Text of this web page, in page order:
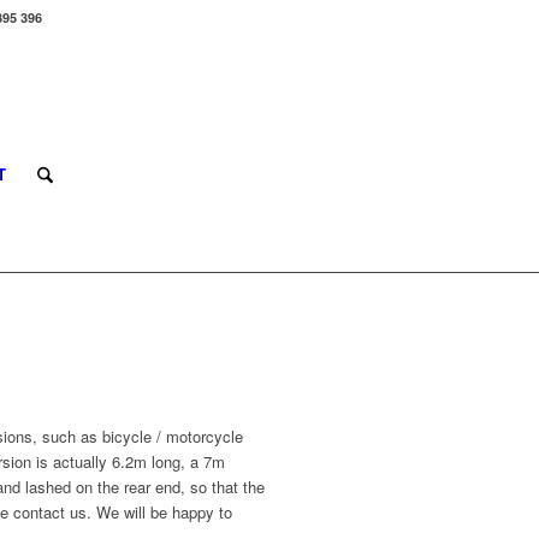
396
such as bicycle / motorcycle
is actually 6.2m long, a 7m
lashed on the rear end, so that the
contact us. We will be happy to